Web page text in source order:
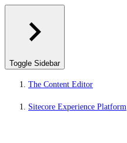
Toggle Sidebar
The Content Editor
Sitecore Experience Platform